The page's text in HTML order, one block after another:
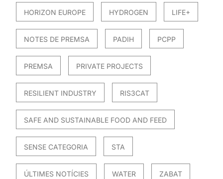
HORIZON EUROPE HYDROGEN LIFE+
NOTES DE PREMSA PADIH PCPP
PREMSA PRIVATE PROJECTS
RESILIENT INDUSTRY RIS3CAT
SAFE AND SUSTAINABLE FOOD AND FEED
SENSE CATEGORIA STA
ÚLTIMES NOTÍCIES WATER ZABAT